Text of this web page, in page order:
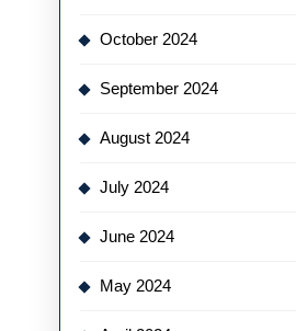
October 2024
September 2024
August 2024
July 2024
June 2024
May 2024